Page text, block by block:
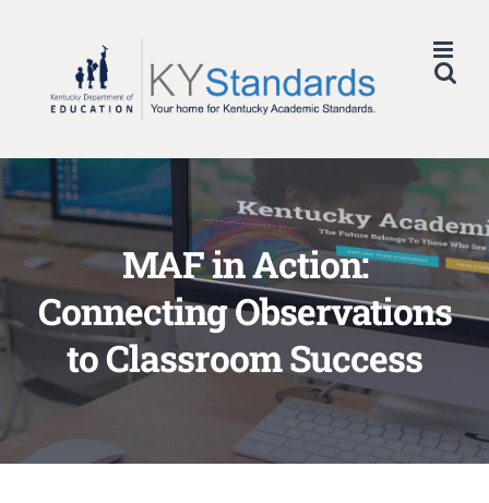
MAF in Action:
Connecting Observations
to Classroom Success